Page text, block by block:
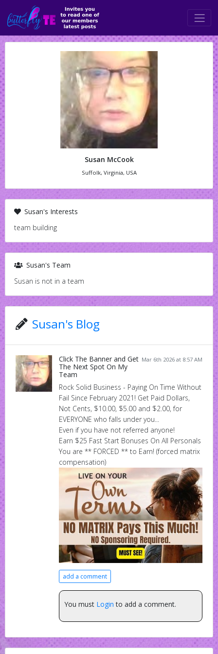
Susan McCook
Suffolk, Virginia, USA
Susan's Interests
team building
Susan's Team
Susan is not in a team
Susan's Blog
Mar 6th 2026 at 8:57 AM
Click The Banner and Get
The Next Spot On My
Team
Rock Solid Business - Paying On Time Without
Fail Since February 2021! Get Paid Dollars,
Not Cents, $10.00, $5.00 and $2.00, for
EVERYONE who falls under you...
Even if you have not referred anyone!
Earn $25 Fast Start Bonuses On All Personals
You are ** FORCED ** to Earn! (forced matrix
compensation)
add a comment
You must Login to add a comment.